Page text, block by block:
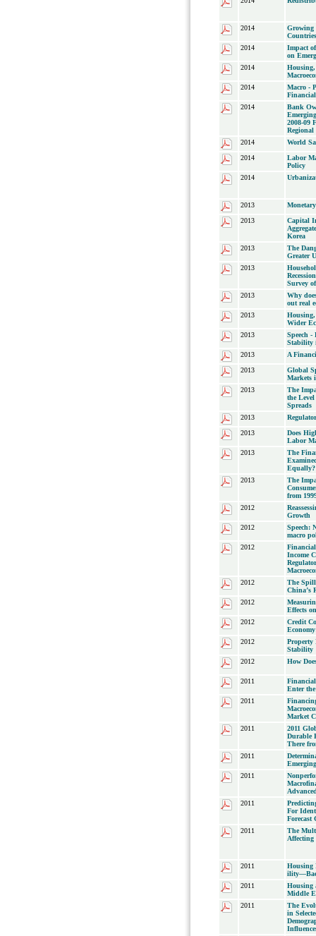
2014
Growing
Countries
2014
Impact
on
2014
2014
Macro -
2014
Bank
2008-09
Regional
2014
World
2014
Labor
Policy
2014
2013
2013
Capital
Korea
2013
The
Greater
2013
Survey
2013
Why
out real
2013
Wider
2013
Speech -
Stability
2013
A
2013
Global
Markets
2013
The
the
Spreads
2013
2013
Does
Labor
2013
The
Equally?
2013
The
from
2012
Growth
2012
Speech:
macro
2012
Income
2012
The
China’s
2012
Effects
2012
Credit
2012
Property
Stability
2012
How
2011
Enter
2011
Market
2011
2011
Durable
There
2011
2011
2011
For
Forecast
2011
The
2011
Housing
2011
Housing
Middle
2011
The
in